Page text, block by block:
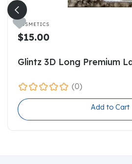
COSMETICS
$15.00
Glintz 3D Long Premium
(0)
Add to Cart